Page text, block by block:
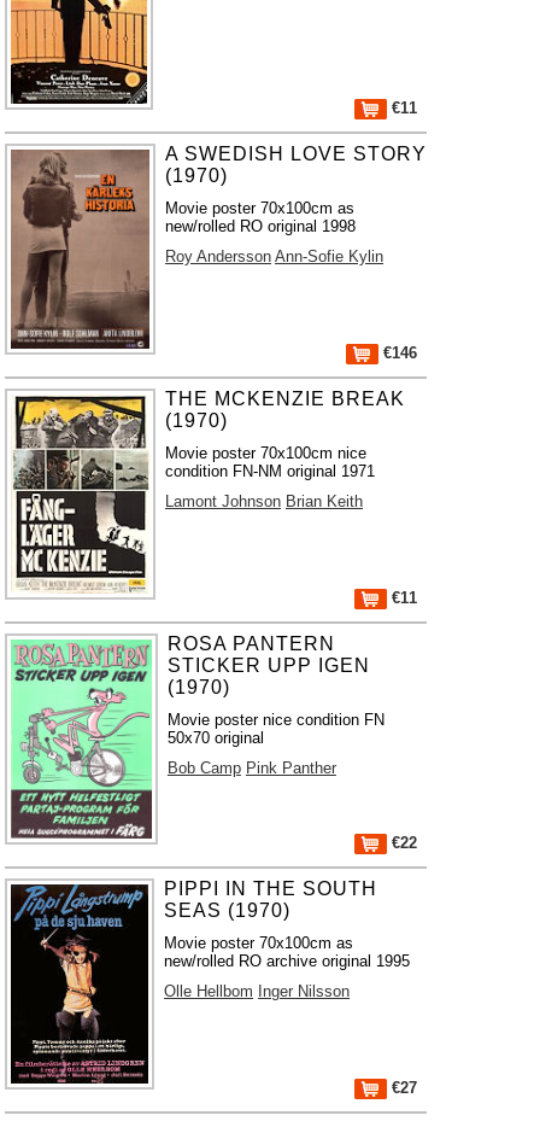
€11
A SWEDISH LOVE STORY
(1970)
Movie poster 70x100cm as
new/rolled RO original 1998
Roy Andersson Ann-Sofie Kylin
€146
THE MCKENZIE BREAK
(1970)
Movie poster 70x100cm nice
condition FN-NM original 1971
Lamont Johnson Brian Keith
€11
ROSA PANTERN
STICKER UPP IGEN
(1970)
Movie poster nice condition FN
50x70 original
Bob Camp Pink Panther
€22
PIPPI IN THE SOUTH
SEAS (1970)
Movie poster 70x100cm as
new/rolled RO archive original 1995
Olle Hellbom Inger Nilsson
€27